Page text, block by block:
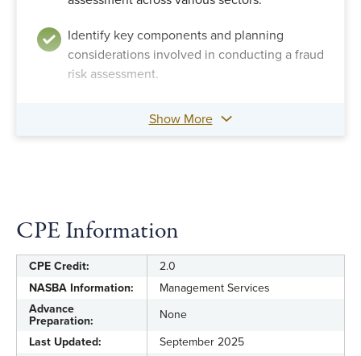
Identify key components and planning
considerations involved in conducting a fraud
risk assessment.
Show More
CPE Information
CPE Credit:
2.0
NASBA Information:
Management Services
Advance
Preparation:
None
Last Updated:
September 2025